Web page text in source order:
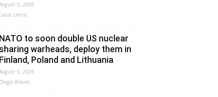
5, 2026
Leiroz
to soon double US nuclear
warheads, deploy them in
Poland and Lithuania
5, 2026
Bosnic